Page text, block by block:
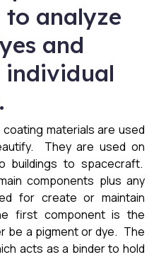
to analyze
and
materials are used
They are used on
buildings to spacecraft.
components plus any
for create or maintain
first component is the
be a pigment or dye. The
acts as a binder to hold